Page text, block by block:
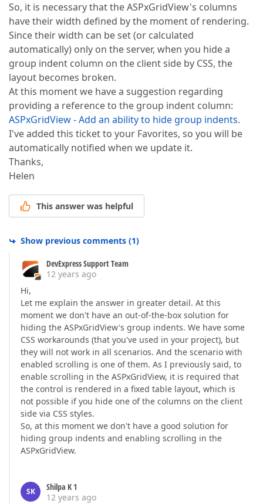
So, it is necessary that the ASPxGridView's columns
have their width defined by the moment of rendering.
Since their width can be set (or calculated
automatically) only on the server, when you hide a
group indent column on the client side by CSS, the
layout becomes broken.
At this moment we have a suggestion regarding
providing a reference to the group indent column:
ASPxGridView - Add an ability to hide group indents.
I've added this ticket to your Favorites, so you will be
automatically notified when we update it.
Thanks,
Helen
This answer was helpful
Show previous comments (1)
DevExpress Support Team
12 years ago
Hi,
Let me explain the answer in greater detail. At this
moment we don't have an out-of-the-box solution for
hiding the ASPxGridView's group indents. We have some
CSS workarounds (that you've used in your project), but
they will not work in all scenarios. And the scenario with
enabled scrolling is one of them. As I previously said, to
enable scrolling in the ASPxGridView, it is required that
the control is rendered in a fixed table layout, which is
not possible if you hide one of the columns on the client
side via CSS styles.
So, at this moment we don't have a good solution for
hiding group indents and enabling scrolling in the
ASPxGridView.
SK
Shilpa K 1
12 years ago